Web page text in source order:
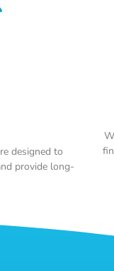
designed to
provide long-